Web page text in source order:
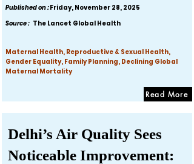
Published on :Friday, November 28, 2025
Source : The Lancet Global Health
Maternal Health, Reproductive & Sexual Health,
Gender Equality, Family Planning, Declining Global
Maternal Mortality
Read More
Delhi’s Air Quality Sees
Noticeable Improvement: